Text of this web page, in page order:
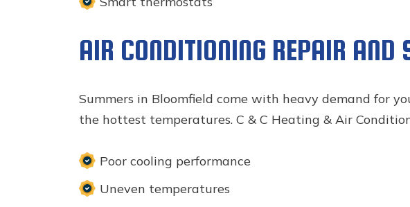
AIR CONDITIONING REPAIR AND
Summers in Bloomfield come with heavy demand for
the hottest temperatures. C & C Heating & Air
Poor cooling performance
Uneven temperatures